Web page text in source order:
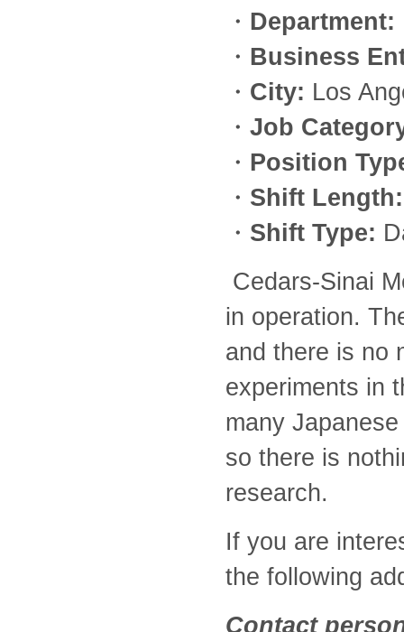
・ Department:
・ Business
・ City: Los
・ Job
・ Position
・ Shift Length:
・ Shift Type:
Cedars-Sinai
in operation.
and there is no
experiments in
many
so there is
research.
If you are
the following
Contact